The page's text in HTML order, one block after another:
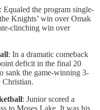
: Equaled the program single-
Knights’ win over Omak
clinching win over
: In a dramatic comeback
deficit in the final 20
sank the game-winning 3-
Christian.
: Junior scored a
to Moses Lake. It was his